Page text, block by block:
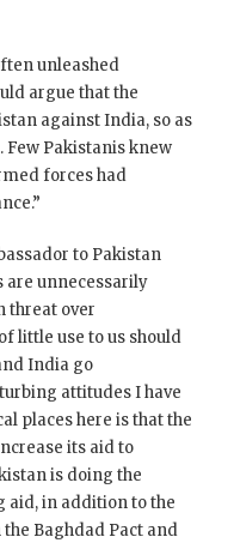
unleashed
argue that the
against India, so as
Pakistanis knew
forces had
to Pakistan
are unnecessarily
threat over
little use to us should
India go
attitudes I have
places here is that the
its aid to
is doing the
aid, in addition to the
Baghdad Pact and